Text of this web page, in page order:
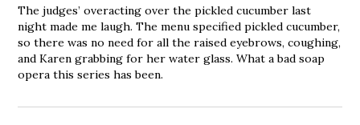
The judges’ overacting over the pickled cucumber last
night made me laugh. The menu specified pickled cucumber,
so there was no need for all the raised eyebrows, coughing,
and Karen grabbing for her water glass. What a bad soap
opera this series has been.